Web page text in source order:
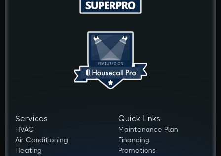
Services
HVAC
Air Conditioning
Heating
Quick Links
Maintenance Plan
Financing
Promotions